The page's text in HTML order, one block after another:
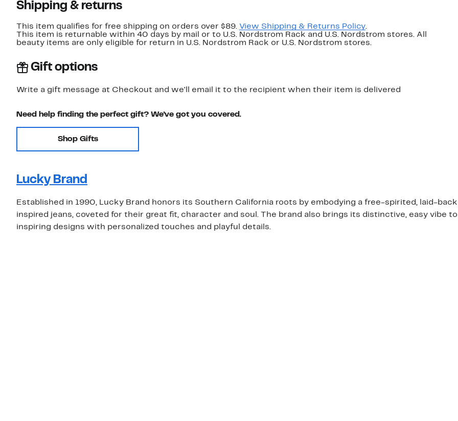
Shipping & returns
This item qualifies for free shipping on orders over $89. View Shipping & Returns Policy.
This item is returnable within 40 days by mail or to U.S. Nordstrom Rack and U.S. Nordstrom stores. All
beauty items are only eligible for return in U.S. Nordstrom Rack or U.S. Nordstrom stores.
Gift options
Write a gift message at Checkout and we'll email it to the recipient when their item is delivered
Need help finding the perfect gift? We've got you covered.
Shop Gifts
Lucky Brand
Established in 1990, Lucky Brand honors its Southern California roots by embodying a free-spirited, laid-
inspired jeans, coveted for their great fit, character and soul. The brand also brings its distinctive, easy vibe
inspiring designs with personalized touches and playful details.